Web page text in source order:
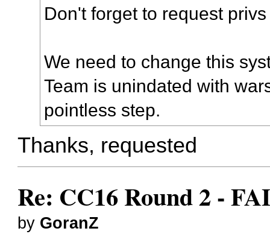
Don't forget to request
We need to change this
Team is unindated with
pointless step.
Thanks, requested
Re: CC16 Round 2 -
by GoranZ